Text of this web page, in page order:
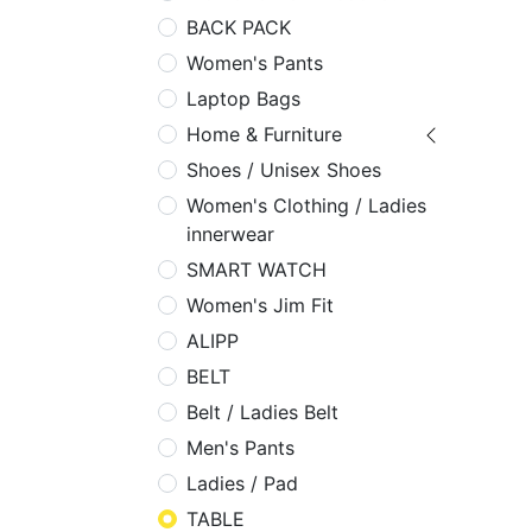
BACK PACK
Women's Pants
Laptop Bags
Home & Furniture
Shoes / Unisex Shoes
Women's Clothing / Ladies
innerwear
SMART WATCH
Women's Jim Fit
ALIPP
BELT
Belt / Ladies Belt
Men's Pants
Ladies / Pad
TABLE